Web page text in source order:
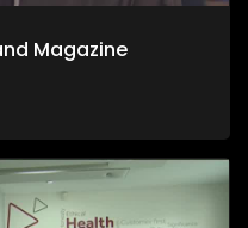
Magazine